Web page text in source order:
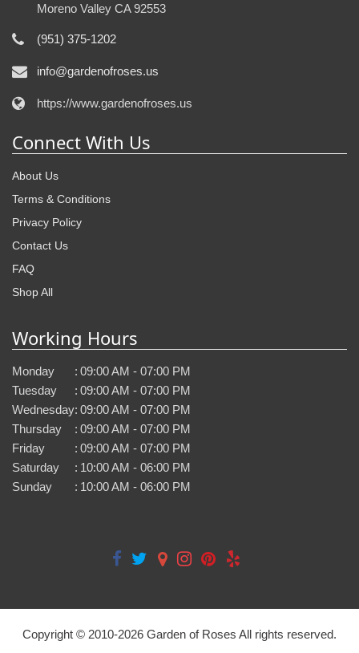
Moreno Valley CA 92553
(951) 375-1202
info@gardenofroses.us
https://www.gardenofroses.us
Connect With Us
About Us
Terms & Conditions
Privacy Policy
Contact Us
FAQ
Shop All
Working Hours
Monday : 09:00 AM - 07:00 PM
Tuesday
: 09:00 AM - 07:00 PM
Wednesday: 09:00 AM - 07:00 PM
Thursday
: 09:00 AM - 07:00 PM
Friday
: 09:00 AM - 07:00 PM
Saturday
: 10:00 AM - 06:00 PM
Sunday
: 10:00 AM - 06:00 PM
Copyright © 2010-2026 Garden of Roses All rights reserved.